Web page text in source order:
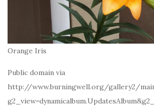
Orange Iris
Public domain via
http://www.burningwell.org/gallery2/